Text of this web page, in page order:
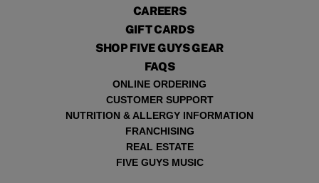
CAREERS
GIFT CARDS
SHOP FIVE GUYS GEAR
FAQS
ONLINE ORDERING
CUSTOMER SUPPORT
NUTRITION & ALLERGY INFORMATION
FRANCHISING
REAL ESTATE
FIVE GUYS MUSIC